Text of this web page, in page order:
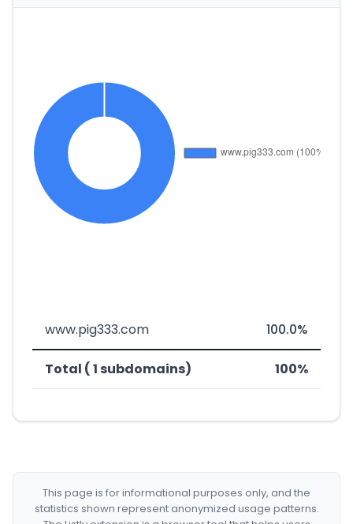
www.pig333.com 100.0%
Total ( 1 subdomains) 100%
This page is for informational purposes only, and the
statistics shown represent anonymized usage patterns.